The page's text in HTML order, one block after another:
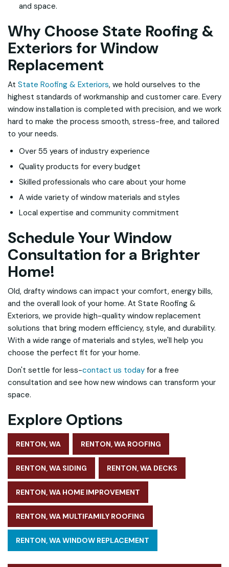
and space.
Why Choose State Roofing &
Exteriors for Window
Replacement
At State Roofing & Exteriors, we hold ourselves to the
highest standards of workmanship and customer care. Every
window installation is completed with precision, and we work
hard to make the process smooth, stress-free, and tailored
to your needs.
Over 55 years of industry experience
Quality products for every budget
Skilled professionals who care about your home
A wide variety of window materials and styles
Local expertise and community commitment
Schedule Your Window
Consultation for a Brighter
Home!
Old, drafty windows can impact your comfort, energy bills,
and the overall look of your home. At State Roofing &
Exteriors, we provide high-quality window replacement
solutions that bring modern efficiency, style, and durability.
With a wide range of materials and styles, we'll help you
choose the perfect fit for your home.
Don't settle for less-contact us today for a free
consultation and see how new windows can transform your
space.
Explore Options
RENTON, WA RENTON, WA ROOFING
RENTON, WA SIDING RENTON, WA DECKS
RENTON, WA HOME IMPROVEMENT
RENTON, WA MULTIFAMILY ROOFING
RENTON, WA WINDOW REPLACEMENT